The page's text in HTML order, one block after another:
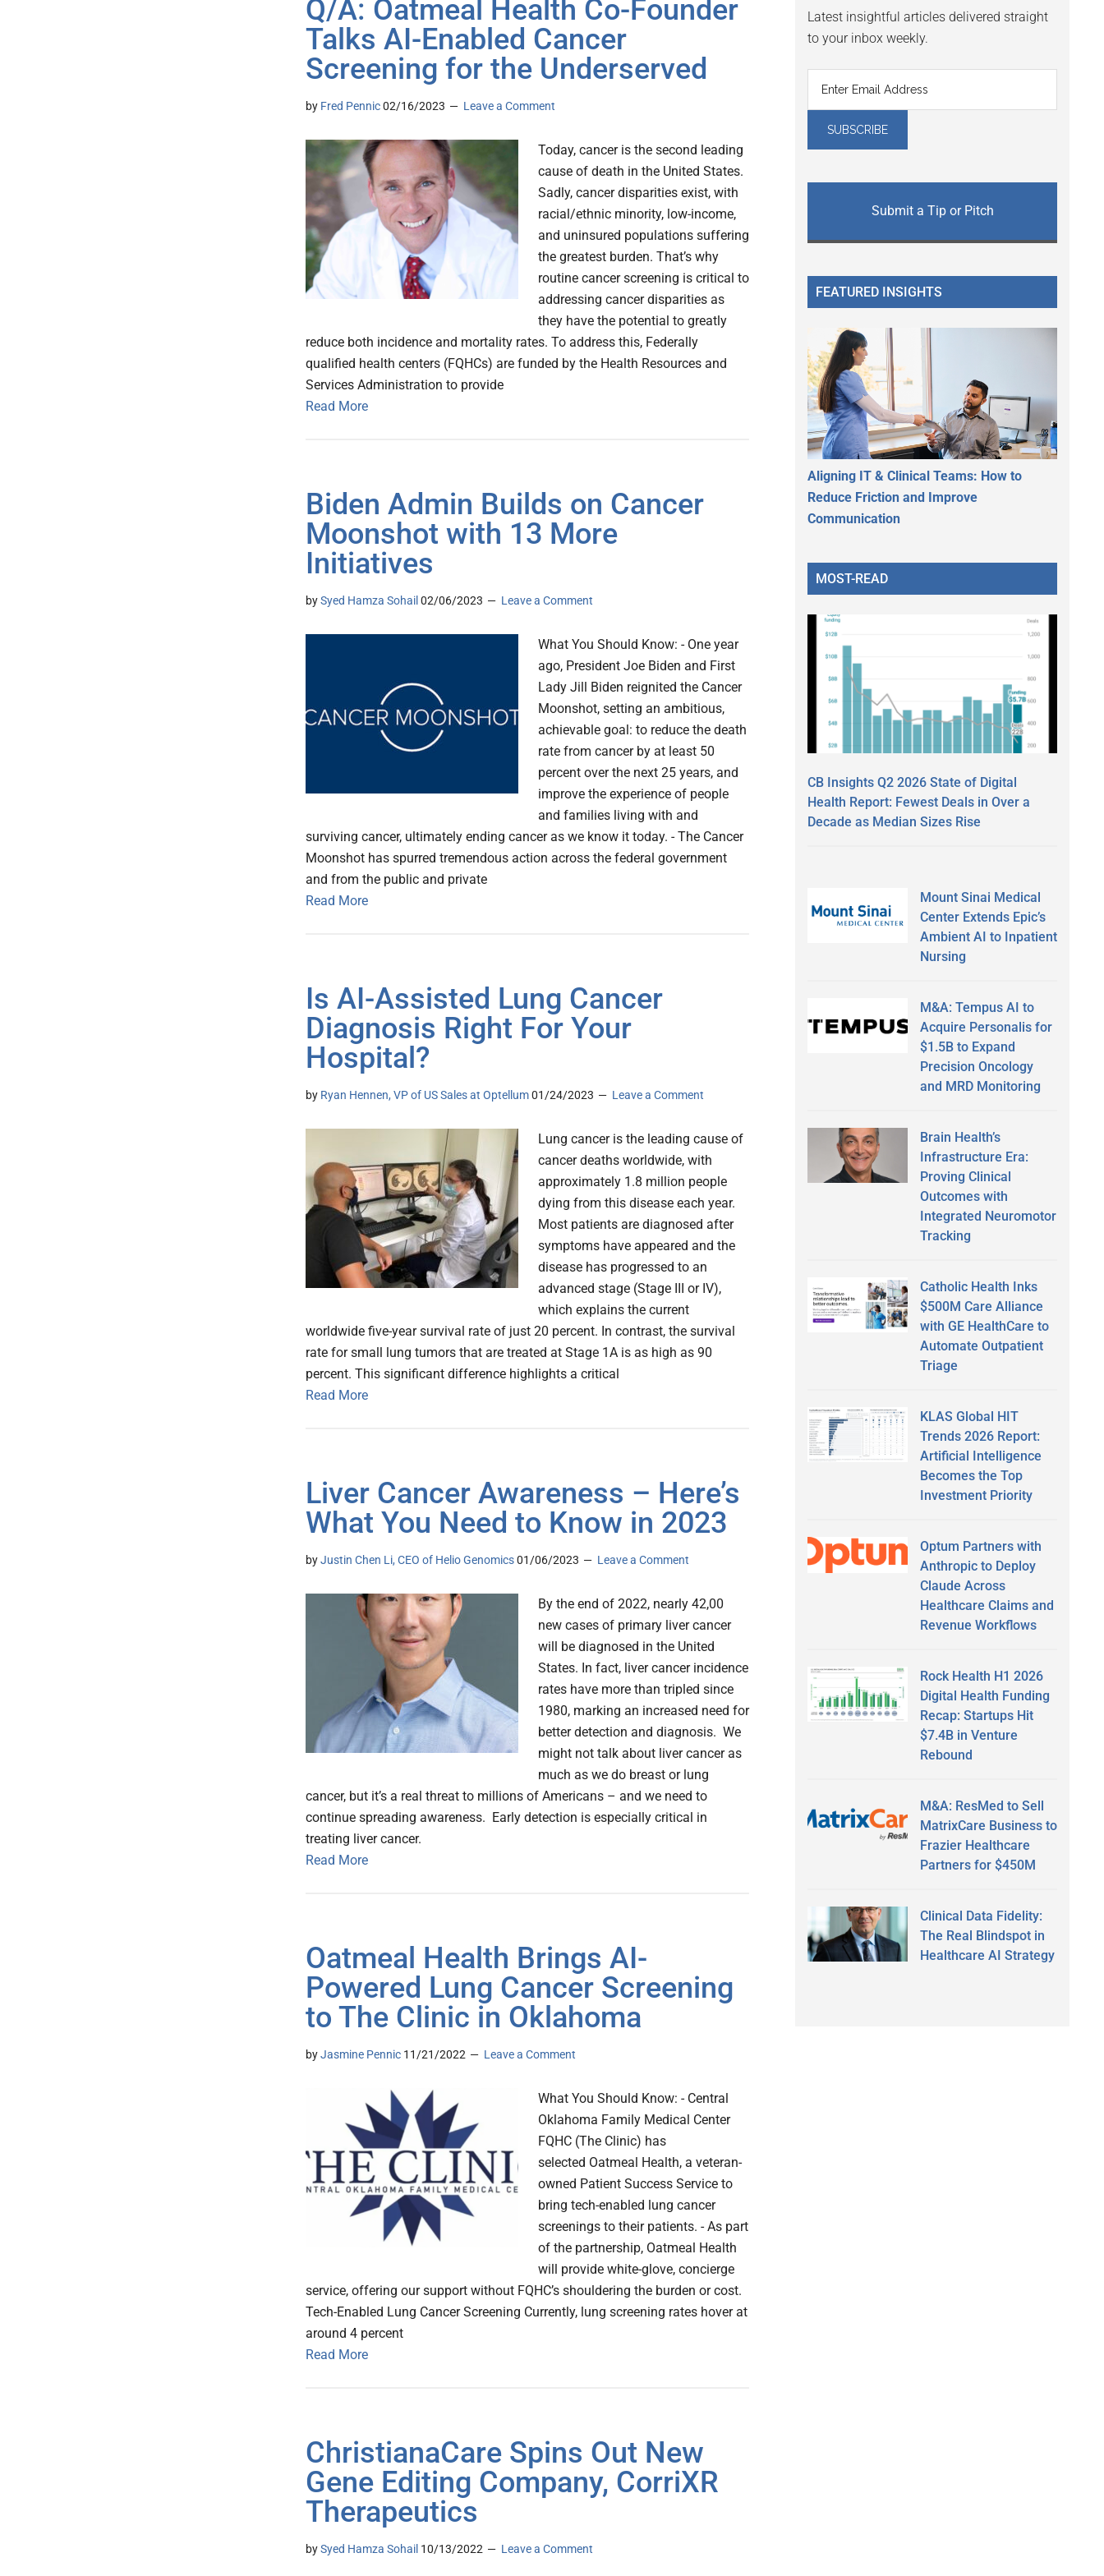
Q/A: Oatmeal Health Co-Founder
Talks AI-Enabled Cancer
Screening for the Underserved
by Fred Pennic02/16/2023 Leave a Comment
Today, cancer is the second leading
cause of death in the United States.
Sadly, cancer disparities exist, with
racial/ethnic minority, low-income,
and uninsured populations suffering
the greatest burden. That’s why
routine cancer screening is critical to
addressing cancer disparities as
they have the potential to greatly
reduce both incidence and mortality rates. To address this, Federally
qualified health centers (FQHCs) are funded by the Health Resources and
Services Administration to provide
Read More
Biden Admin Builds on Cancer
Moonshot with 13 More
Initiatives
bySyed Hamza Sohail 02/06/2023 Leave a Comment
What You Should Know: - One year
ago, President Joe Biden and First
Lady Jill Biden reignited the Cancer
Moonshot, setting an ambitious,
achievable goal: to reduce the death
rate from cancer by at least 50
percent over the next 25 years, and
improve the experience of people
and families living with and
surviving cancer, ultimately ending cancer as we know it today. - The Cancer
Moonshot has spurred tremendous action across the federal government
and from the public and private
Read More
Is AI-Assisted Lung Cancer
Diagnosis Right For Your
Hospital?
by Ryan Hennen, VP of US Sales at Optellum01/24/2023 Leave a Comment
Lung cancer is the leading cause of
cancer deaths worldwide, with
approximately 1.8 million people
dying from this disease each year.
Most patients are diagnosed after
symptoms have appeared and the
disease has progressed to an
advanced stage (Stage III or IV),
which explains the current
worldwide five-year survival rate of just 20 percent. In contrast, the survival
rate for small lung tumors that are treated at Stage 1A is as high as 90
percent. This significant difference highlights a critical
Read More
Liver Cancer Awareness – Here’s
What You Need to Know in 2023
byJustin Chen Li, CEO of Helio Genomics01/06/2023 Leave a Comment
By the end of 2022, nearly 42,00
new cases of primary liver cancer
will be diagnosed in the United
States. In fact, liver cancer incidence
rates have more than tripled since
1980, marking an increased need for
better detection and diagnosis. We
might not talk about liver cancer as
much as we do breast or lung
cancer, but it’s a real threat to millions of Americans – and we need to
continue spreading awareness. Early detection is especially critical in
treating liver cancer.
Read More
Oatmeal Health Brings AI-
Powered Lung Cancer Screening
to The Clinic in Oklahoma
byJasmine Pennic 11/21/2022 Leave a Comment
What You Should Know: - Central
Oklahoma Family Medical Center
FQHC (The Clinic) has
selected Oatmeal Health, a veteran-
owned Patient Success Service to
bring tech-enabled lung cancer
screenings to their patients. - As part
of the partnership, Oatmeal Health
will provide white-glove, concierge
service, offering our support without FQHC’s shouldering the burden or cost.
Tech-Enabled Lung Cancer Screening Currently, lung screening rates hover at
around 4 percent
Read More
ChristianaCare Spins Out New
Gene Editing Company, CorriXR
Therapeutics
bySyed Hamza Sohail 10/13/2022 Leave a Comment
Latest insightful articles delivered straight
to your inbox weekly.
Submit a Tip or Pitch
FEATURED INSIGHTS
Aligning IT & Clinical Teams: How to
Reduce Friction and Improve
Communication
MOST-READ
CB Insights Q2 2026 State of Digital
Health Report: Fewest Deals in Over a
Decade as Median Sizes Rise
Mount Sinai Medical
Center Extends Epic’s
Ambient AI to Inpatient
Nursing
M&A: Tempus AI to
Acquire Personalis for
$1.5B to Expand
Precision Oncology
and MRD Monitoring
Brain Health’s
Infrastructure Era:
Proving Clinical
Outcomes with
Integrated Neuromotor
Tracking
Catholic Health Inks
$500M Care Alliance
with GE HealthCare to
Automate Outpatient
Triage
KLAS Global HIT
Trends 2026 Report:
Artificial Intelligence
Becomes the Top
Investment Priority
Optum Partners with
Anthropic to Deploy
Claude Across
Healthcare Claims and
Revenue Workflows
Rock Health H1 2026
Digital Health Funding
Recap: Startups Hit
$7.4B in Venture
Rebound
M&A: ResMed to Sell
MatrixCare Business to
Frazier Healthcare
Partners for $450M
Clinical Data Fidelity:
The Real Blindspot in
Healthcare AI Strategy